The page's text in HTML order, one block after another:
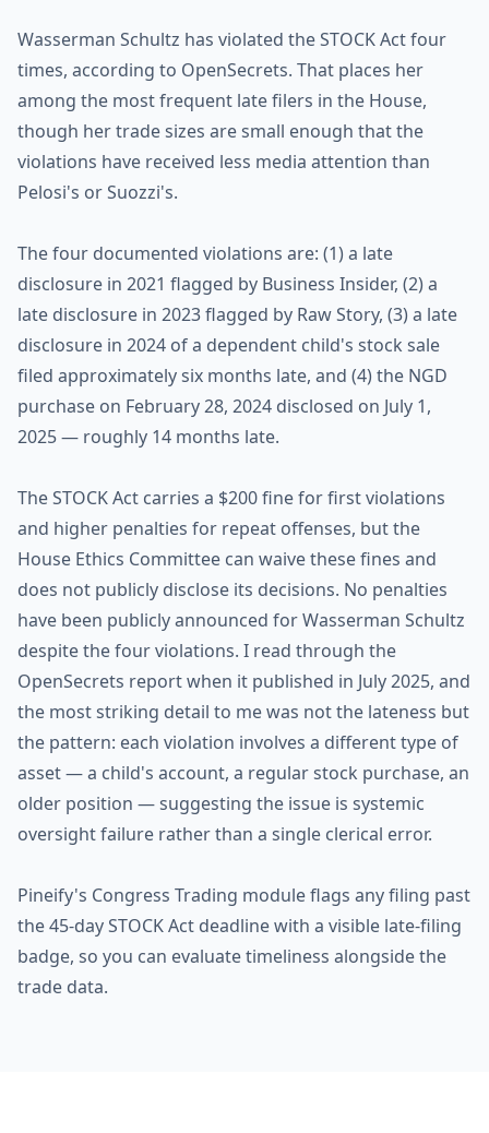
Wasserman Schultz has violated the STOCK Act four
times, according to OpenSecrets. That places her
among the most frequent late filers in the House,
though her trade sizes are small enough that the
violations have received less media attention than
Pelosi's or Suozzi's.
The four documented violations are: (1) a late
disclosure in 2021 flagged by Business Insider, (2) a
late disclosure in 2023 flagged by Raw Story, (3) a late
disclosure in 2024 of a dependent child's stock sale
filed approximately six months late, and (4) the NGD
purchase on February 28, 2024 disclosed on July 1,
2025 — roughly 14 months late.
The STOCK Act carries a $200 fine for first violations
and higher penalties for repeat offenses, but the
House Ethics Committee can waive these fines and
does not publicly disclose its decisions. No penalties
have been publicly announced for Wasserman Schultz
despite the four violations. I read through the
OpenSecrets report when it published in July 2025, and
the most striking detail to me was not the lateness but
the pattern: each violation involves a different type of
asset — a child's account, a regular stock purchase, an
older position — suggesting the issue is systemic
oversight failure rather than a single clerical error.
Pineify's Congress Trading module flags any filing past
the 45-day STOCK Act deadline with a visible late-filing
badge, so you can evaluate timeliness alongside the
trade data.